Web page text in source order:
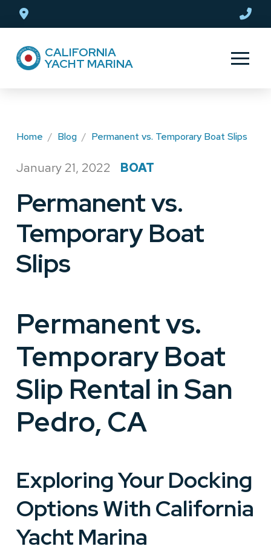
navigation CALIFORNIA
YACHT MARINA
Home / Blog / Permanent vs. Temporary Boat Slips
January 21, 2022 BOAT
Permanent vs.
Temporary Boat
Slips
Permanent vs.
Temporary Boat
Slip Rental in San
Pedro, CA
Exploring Your Docking
Options With California
Yacht Marina